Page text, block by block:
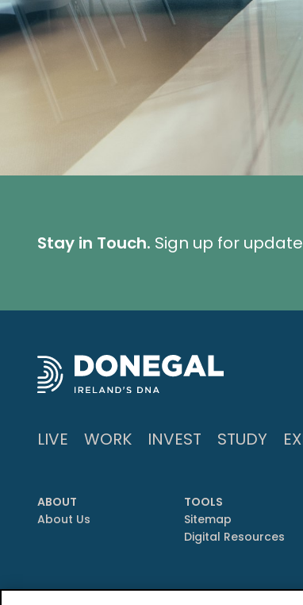
Stay in Touch. Sign up for
LIVE WORK INVEST STUDY
ABOUT
About Us
TOOLS
Sitemap
Digital Resources